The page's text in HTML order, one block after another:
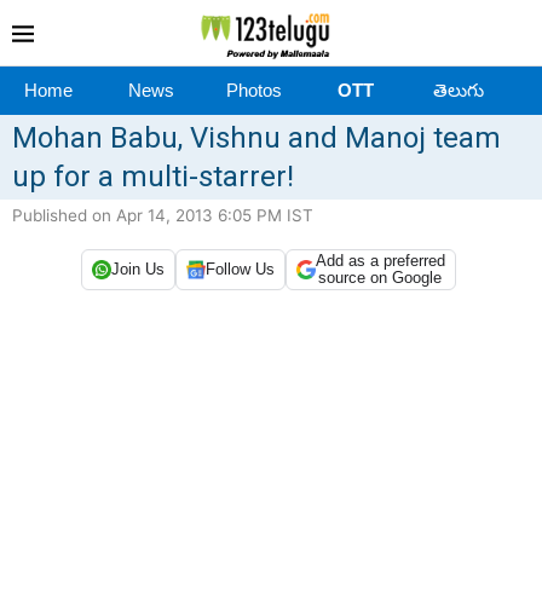
Home News Photos OTT తెలుగు
Mohan Babu, Vishnu and Manoj team
up for a multi-starrer!
Published on Apr 14, 2013 6:05 PM IST
Join Us Follow Us
Add as a preferred
source on Google